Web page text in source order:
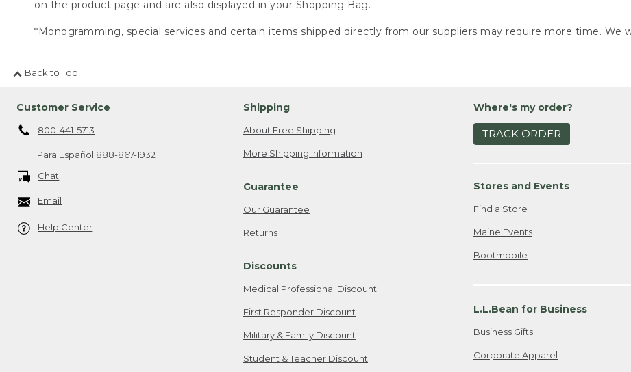
on the product page and are also displayed in your Shopping Bag.
*Monogramming, special services and certain items shipped directly from our suppliers may require more time. We
Back to Top
Customer Service
800-441-5713
Para Español 888-867-1932
Chat
Email
Help Center
Shipping
About Free Shipping
More Shipping Information
Guarantee
Our Guarantee
Returns
Discounts
Medical Professional Discount
First Responder Discount
Military & Family Discount
Student & Teacher Discount
Where's my order?
TRACK ORDER
Stores and Events
Find a Store
Maine Events
Bootmobile
L.L.Bean for Business
Business Gifts
Corporate Apparel